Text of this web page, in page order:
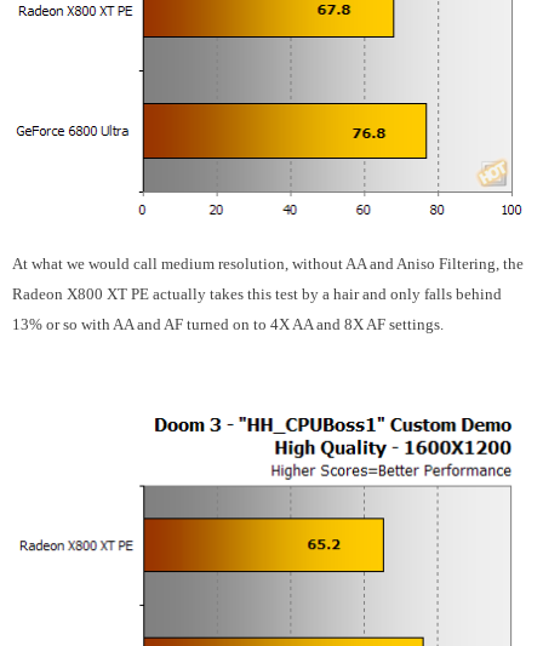
At what we would call medium resolution, without AA and Aniso Filtering, the
Radeon X800 XT PE actually takes this test by a hair and only falls behind
13% or so with AA and AF turned on to 4X AA and 8X AF settings.